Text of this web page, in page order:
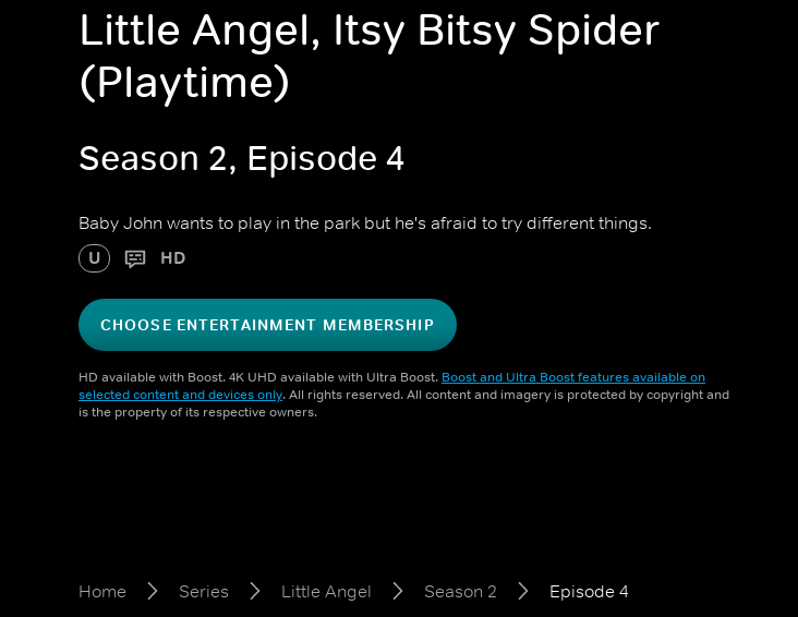
Little Angel, Itsy Bitsy Spider
(Playtime)
Season 2, Episode 4
Baby John wants to play in the park but he's afraid to try different things.
U HD
CHOOSE ENTERTAINMENT MEMBERSHIP
HD available with Boost. 4K UHD available with Ultra Boost. Boost and Ultra Boost features available on
selected content and devices only. All rights reserved. All content and imagery is protected by copyright and
is the property of its respective owners.
Home Series Little Angel Season 2 Episode 4